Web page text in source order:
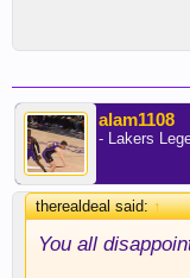
alam1108
- Lakers
therealdeal said:↑
You all